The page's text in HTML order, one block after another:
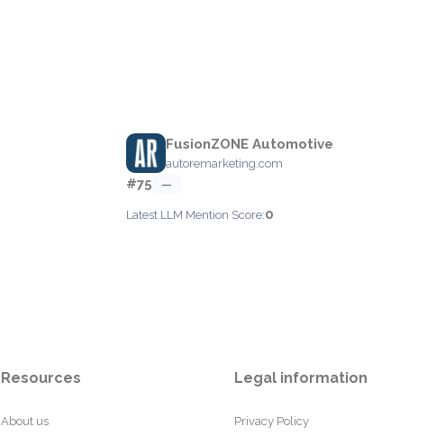
FusionZONE Automotive
autoremarketing.com
#75 —
Latest LLM Mention Score:0
Resources
About us
Legal information
Privacy Policy